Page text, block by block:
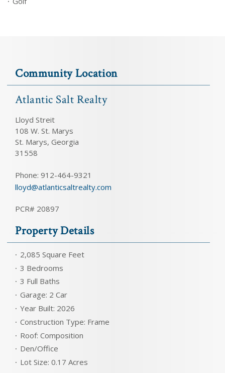
Community Location
Atlantic Salt Realty
Lloyd Streit
108 W. St. Marys
St. Marys, Georgia
31558
Phone: 912-464-9321
lloyd@atlanticsaltrealty.com
PCR# 20897
Property Details
2,085 Square Feet
3 Bedrooms
3 Full Baths
Garage: 2 Car
Year Built: 2026
Construction Type: Frame
Roof: Composition
Den/Office
Lot Size: 0.17 Acres